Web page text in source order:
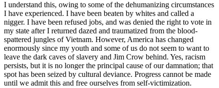
I understand this, owing to some of the dehumanizing circumstances
I have experienced. I have been beaten by whites and called a
nigger. I have been refused jobs, and was denied the right to vote in
my state after I returned dazed and traumatized from the blood-
spattered jungles of Vietnam. However, America has changed
enormously since my youth and some of us do not seem to want to
leave the dark caves of slavery and Jim Crow behind. Yes, racism
persists, but it is no longer the principal cause of our damnation; that
spot has been seized by cultural deviance. Progress cannot be made
until we admit this and free ourselves from self-victimization.